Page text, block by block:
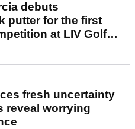
debuts
putter for the first
at LIV Golf
fresh uncertainty
reveal worrying